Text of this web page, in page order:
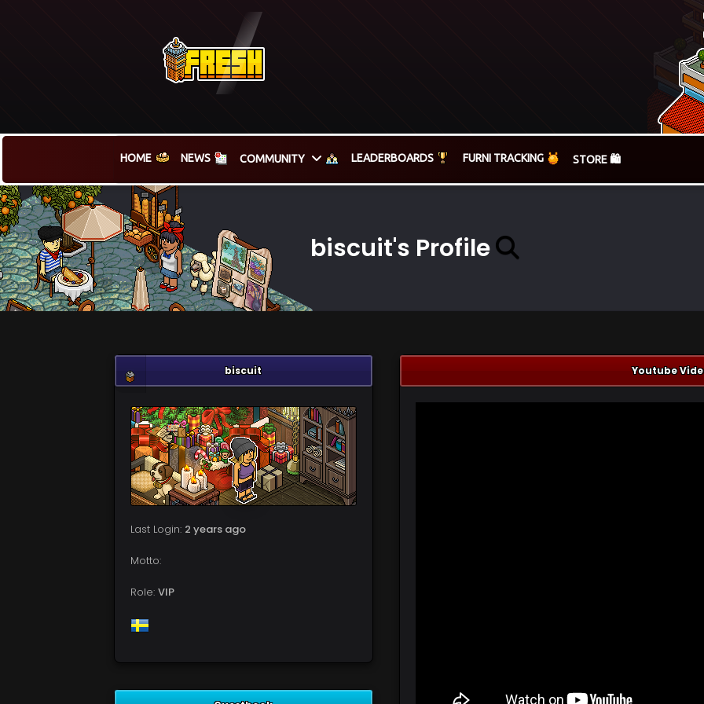
HOME NEWS COMMUNITY LEADERBOARDS FURNI TRACKING STORE 🛍️
biscuit's Profile
biscuit
Last Login: 2 years ago
Motto:
Role: VIP
Youtube